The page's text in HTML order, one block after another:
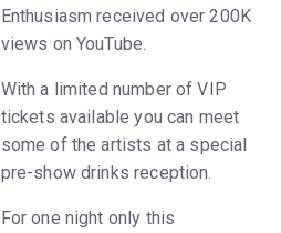
Enthusiasm received over 200K
views on YouTube.
With a limited number of VIP
tickets available you can meet
some of the artists at a special
pre-show drinks reception.
For one night only this